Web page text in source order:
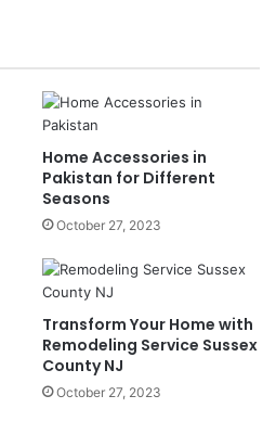
Home Accessories in
Pakistan for Different
Seasons
October 27, 2023
Transform Your Home with
Remodeling Service Sussex
County NJ
October 27, 2023